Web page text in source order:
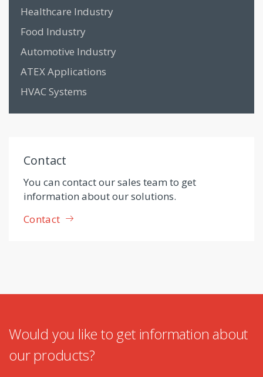
Healthcare Industry
Food Industry
Automotive Industry
ATEX Applications
HVAC Systems
Contact
You can contact our sales team to get
information about our solutions.
Contact
Would you like to get information about
our products?